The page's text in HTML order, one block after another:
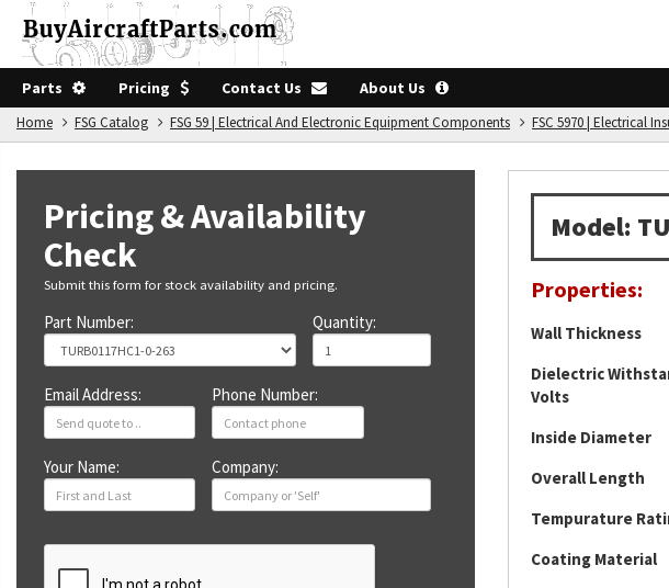
Parts Pricing Contact Us About Us
Home FSG Catalog FSG 59 | Electrical And Electronic Equipment Components FSC 5970 | Electrical
Model:
Properties:
Wall Thickness
Dielectric
Volts
Inside Diameter
Overall Length
Tempurature
Coating Material
Pricing & Availability
Check
Submit this form for stock availability and pricing.
Part Number: Quantity:
Email Address: Phone Number:
Your Name: Company: